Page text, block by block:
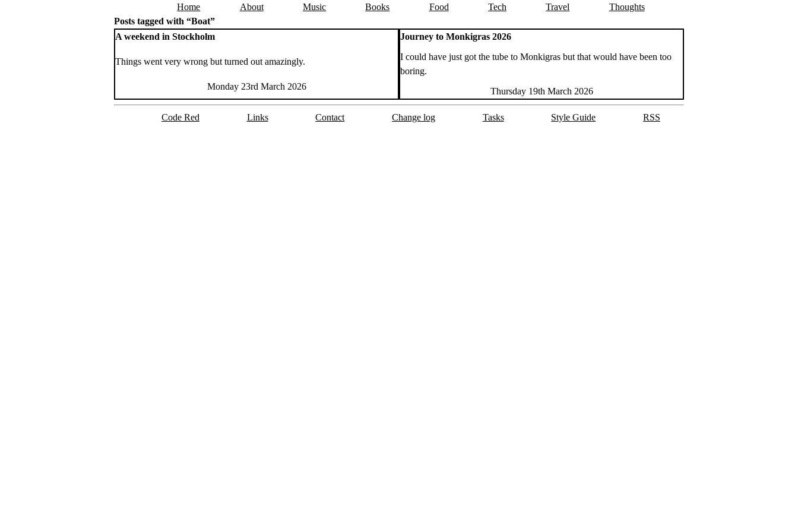
Home About Music Books Food Tech Travel
Thoughts
Posts tagged with “Boat”
A weekend in Stockholm
Things went very wrong but turned out amazingly.
Monday 23rd March 2026
Journey to Monkigras 2026
I could have just got the tube to Monkigras but that would have been too
boring.
Thursday 19th March 2026
Code Red Links Contact Change log Tasks Style Guide RSS